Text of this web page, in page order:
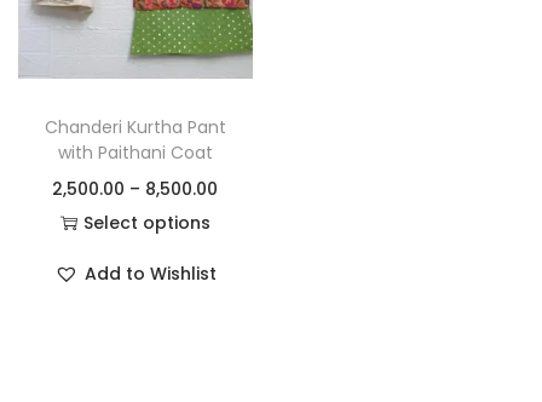
Chanderi Kurtha Pant
with Paithani Coat
2,500.00 – 8,500.00
Select options
Add to Wishlist